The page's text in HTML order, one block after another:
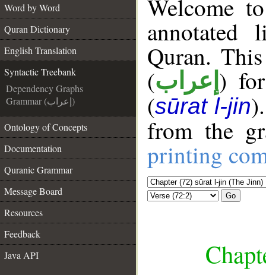
Word by Word
Quran Dictionary
English Translation
Syntactic Treebank
Dependency Graphs
Grammar (إعراب)
Ontology of Concepts
Documentation
Quranic Grammar
Message Board
Resources
Feedback
Java API
Welcome
annotated
Quran.
(إعراب )
(sūrat l-jin
from the
printing
Go